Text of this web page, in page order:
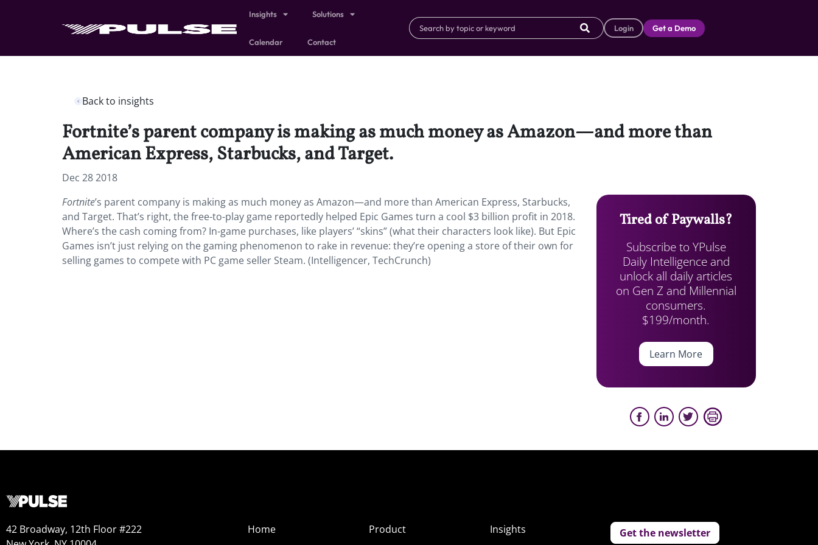
Insights Solutions
Calendar Contact
Login Get a Demo
Back to insights
Fortnite’s parent company is making as much money as Amazon—and more than
American Express, Starbucks, and Target.
Dec 28 2018
Fortnite’s parent company is making as much money as Amazon—and more than American Express, Starbucks,
and Target. That’s right, the free-to-play game reportedly helped Epic Games turn a cool $3 billion profit in 2018.
Where’s the cash coming from? In-game purchases, like players’ “skins” (what their characters look like). But Epic
Games isn’t just relying on the gaming phenomenon to rake in revenue: they’re opening a store of their own for
selling games to compete with PC game seller Steam. (Intelligencer, TechCrunch)
Tired of Paywalls?
Subscribe to YPulse
Daily Intelligence and
unlock all daily articles
on Gen Z and Millennial
consumers.
$199/month.
Learn More
42 Broadway, 12th Floor #222
Home
Product
Insights
Get the newsletter